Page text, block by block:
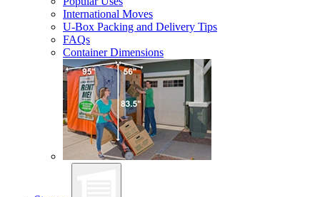
International Moves
U-Box Packing and Delivery Tips
FAQs
Container Dimensions